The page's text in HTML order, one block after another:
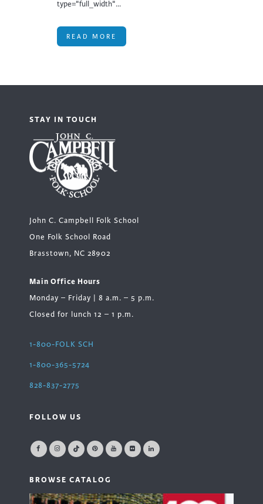
type="full_width"...
READ MORE
STAY IN TOUCH
John C. Campbell Folk School
One Folk School Road
Brasstown, NC 28902
Main Office Hours
Monday – Friday | 8 a.m. – 5 p.m.
Closed for lunch 12 – 1 p.m.
1-800-FOLK SCH
1-800-365-5724
828-837-2775
FOLLOW US
BROWSE CATALOG